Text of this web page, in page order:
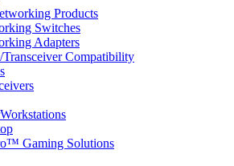
Products
Switches
Adapters
Transceiver Compatibility
Gaming Solutions